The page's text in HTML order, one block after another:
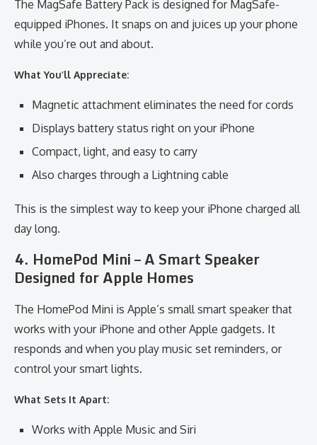
The MagSafe Battery Pack is designed for MagSafe-
equipped iPhones. It snaps on and juices up your phone
while you’re out and about.
What You’ll Appreciate:
Magnetic attachment eliminates the need for cords
Displays battery status right on your iPhone
Compact, light, and easy to carry
Also charges through a Lightning cable
This is the simplest way to keep your iPhone charged all
day long.
4. HomePod Mini – A Smart Speaker
Designed for Apple Homes
The HomePod Mini is Apple’s small smart speaker that
works with your iPhone and other Apple gadgets. It
responds and when you play music set reminders, or
control your smart lights.
What Sets It Apart:
Works with Apple Music and Siri